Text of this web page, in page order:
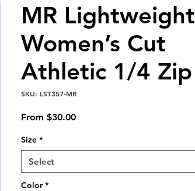
MR Lightweight
Women’s Cut
Athletic 1/4 Zip
SKU: LST357-MR
From $30.00Sale
Size *
Select
Color *